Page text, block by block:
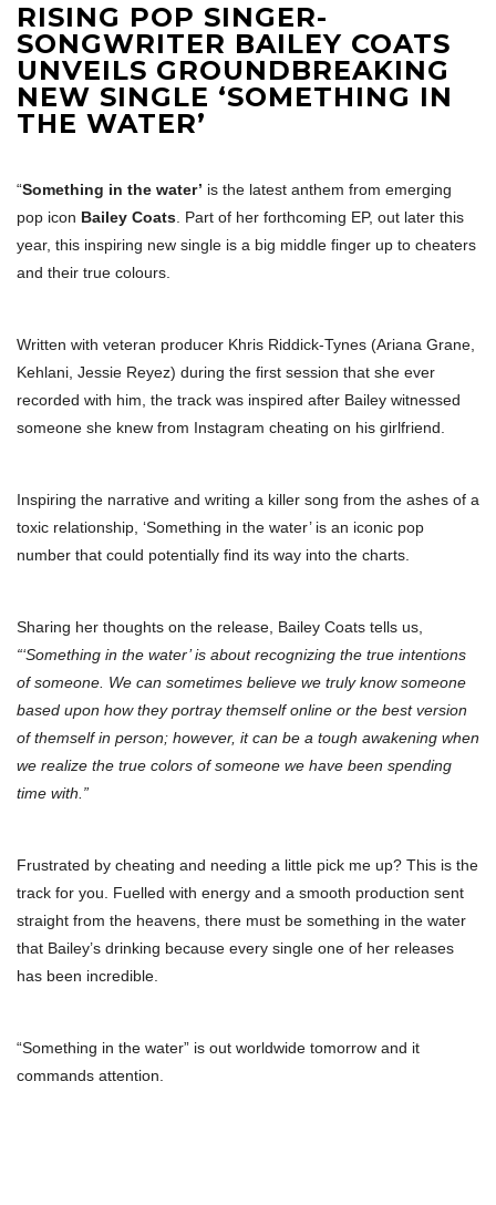
RISING POP SINGER-
SONGWRITER BAILEY COATS
UNVEILS GROUNDBREAKING
NEW SINGLE ‘SOMETHING IN
THE WATER’
“Something in the water’ is the latest anthem from emerging
pop icon Bailey Coats . Part of her forthcoming EP, out later this
year, this inspiring new single is a big middle finger up to cheaters
and their true colours.
Written with veteran producer Khris Riddick-Tynes (Ariana Grane,
Kehlani, Jessie Reyez) during the first session that she ever
recorded with him, the track was inspired after Bailey witnessed
someone she knew from Instagram cheating on his girlfriend.
Inspiring the narrative and writing a killer song from the ashes of a
toxic relationship, ‘Something in the water’ is an iconic pop
number that could potentially find its way into the charts.
Sharing her thoughts on the release, Bailey Coats tells us,
“‘Something in the water’ is about recognizing the true intentions
of someone. We can sometimes believe we truly know someone
based upon how they portray themself online or the best version
of themself in person; however, it can be a tough awakening when
we realize the true colors of someone we have been spending
time with.”
Frustrated by cheating and needing a little pick me up? This is the
track for you. Fuelled with energy and a smooth production sent
straight from the heavens, there must be something in the water
that Bailey’s drinking because every single one of her releases
has been incredible.
“Something in the water” is out worldwide tomorrow and it
commands attention.